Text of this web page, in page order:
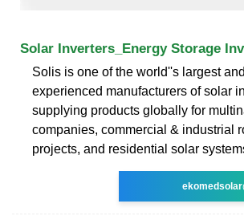
Solar Inverters_Energy Storage
Solis is one of the world''s largest
experienced manufacturers of solar
supplying products globally for
companies, commercial & industrial
projects, and residential solar